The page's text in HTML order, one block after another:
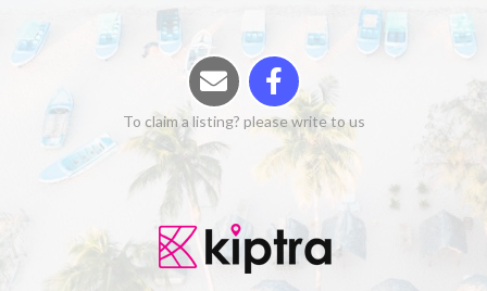
To claim a listing? please write to us